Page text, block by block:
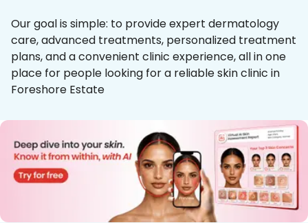
Our goal is simple: to provide expert dermatology
care, advanced treatments, personalized treatment
plans, and a convenient clinic experience, all in one
place for people looking for a reliable skin clinic in
Foreshore Estate